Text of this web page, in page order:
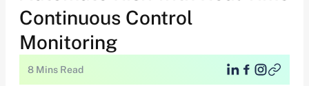
Continuous Control
Monitoring
8 Mins Read